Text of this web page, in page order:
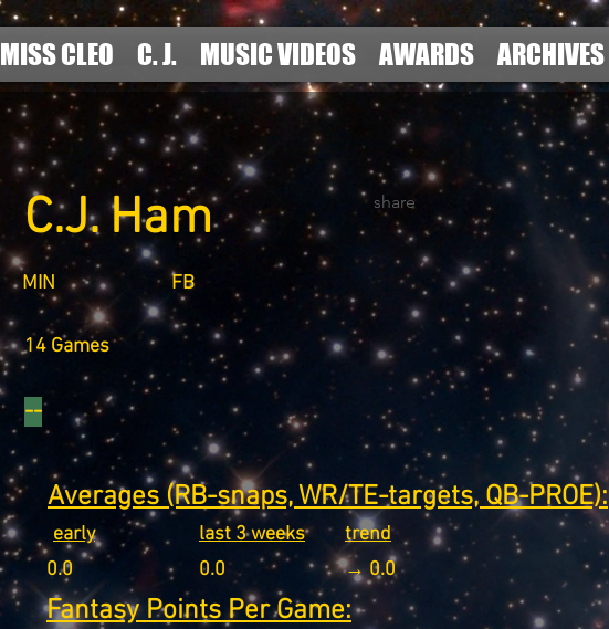
MISS CLEO C. J. MUSIC VIDEOS AWARDS ARCHIVES
C.J. Ham share
MIN FB
14 Games
--
Averages (RB-snaps, WR/TE-targets, QB-PROE):
early
0.0
last 3 weeks
trend
0.0
→ 0.0
Fantasy Points Per Game: